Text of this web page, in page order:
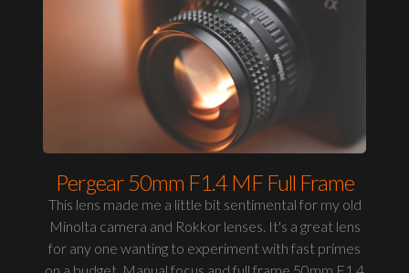
Pergear 50mm F1.4 MF Full Frame
This lens made me a little bit sentimental for my old
Minolta camera and Rokkor lenses. It's a great lens
for any one wanting to experiment with fast primes